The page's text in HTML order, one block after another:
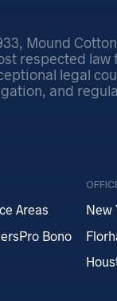
Mound
respected law
legal
and
Areas
Pro Bono
New